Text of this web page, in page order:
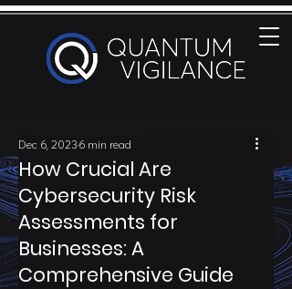
How Crucial Are
Cybersecurity Risk
Assessments for
Businesses: A
Comprehensive Guide
Dec 6, 2023 6 min read